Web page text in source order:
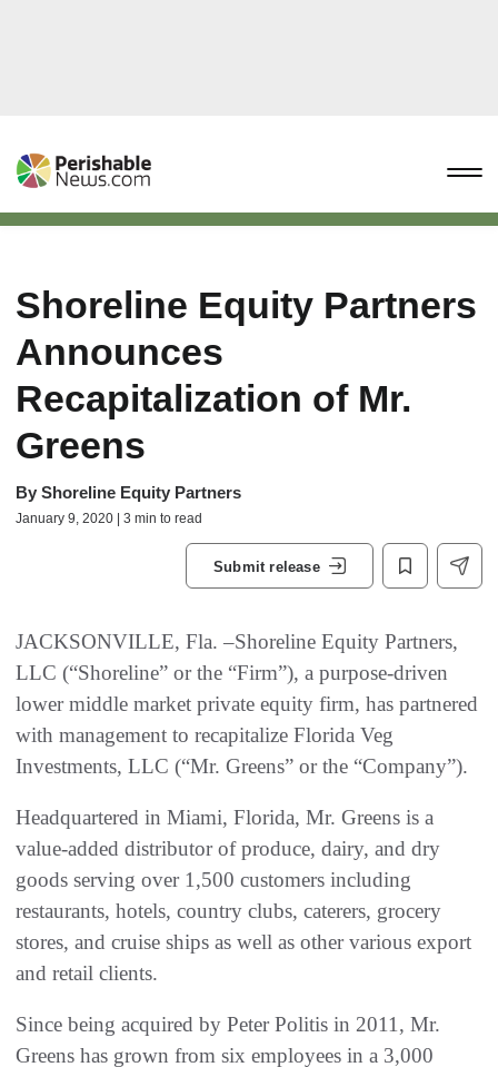
Shoreline Equity Partners
Announces
Recapitalization of Mr.
Greens
By Shoreline Equity Partners
January 9, 2020 | 3 min to read
Submit release
JACKSONVILLE, Fla. –Shoreline Equity Partners,
LLC (“Shoreline” or the “Firm”), a purpose-driven
lower middle market private equity firm, has partnered
with management to recapitalize Florida Veg
Investments, LLC (“Mr. Greens” or the “Company”).
Headquartered in Miami, Florida, Mr. Greens is a
value-added distributor of produce, dairy, and dry
goods serving over 1,500 customers including
restaurants, hotels, country clubs, caterers, grocery
stores, and cruise ships as well as other various export
and retail clients.
Since being acquired by Peter Politis in 2011, Mr.
Greens has grown from six employees in a 3,000